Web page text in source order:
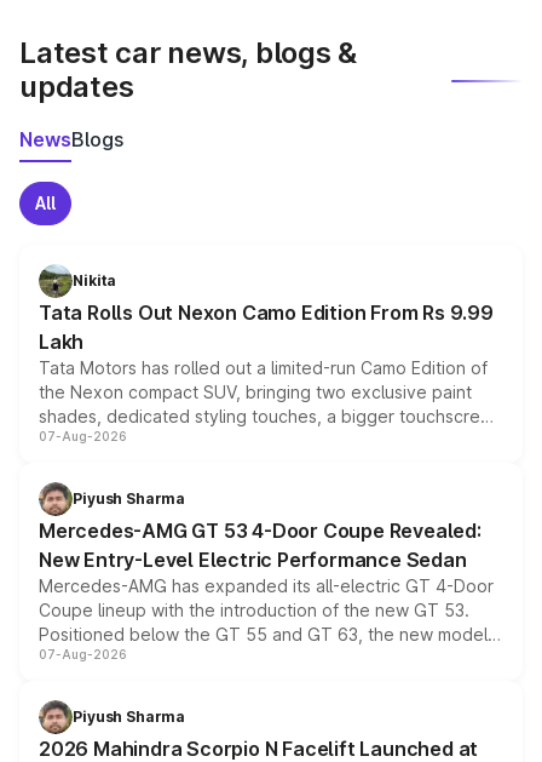
Latest car news, blogs &
updates
NewsBlogs
All
Nikita
Tata Rolls Out Nexon Camo Edition From Rs 9.99
Lakh
Tata Motors has rolled out a limited-run Camo Edition of
the Nexon compact SUV, bringing two exclusive paint
shades, dedicated styling touches, a bigger touchscreen
and a built-in dashcam, while keeping the existing range
choices unchanged across the model lineup for buyers.
07-Aug-2026
Piyush Sharma
Mercedes-AMG GT 53 4-Door Coupe Revealed:
New Entry-Level Electric Performance Sedan
Mercedes-AMG has expanded its all-electric GT 4-Door
Coupe lineup with the introduction of the new GT 53.
Positioned below the GT 55 and GT 63, the new model
combines dual-motor all-wheel drive, a high-performance
more accessible entry point into the brand's latest
electric performance sedan range.
07-Aug-2026
Piyush Sharma
2026 Mahindra Scorpio N Facelift Launched at